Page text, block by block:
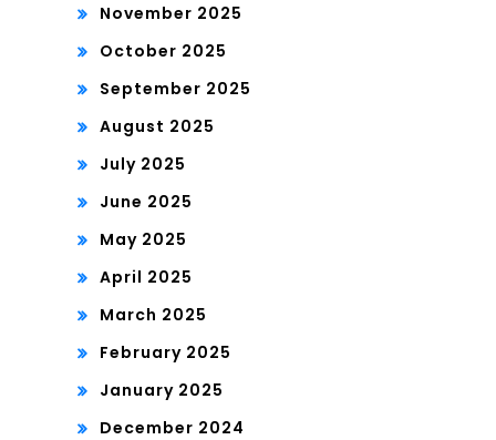
November 2025
October 2025
September 2025
August 2025
July 2025
June 2025
May 2025
April 2025
March 2025
February 2025
January 2025
December 2024